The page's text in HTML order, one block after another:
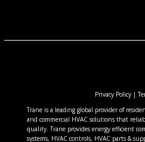
Privacy Policy|
Trane is a leading global provider of
and commercial HVAC solutions that
quality. Trane provides energy efficient
systems, HVAC controls, HVAC parts &